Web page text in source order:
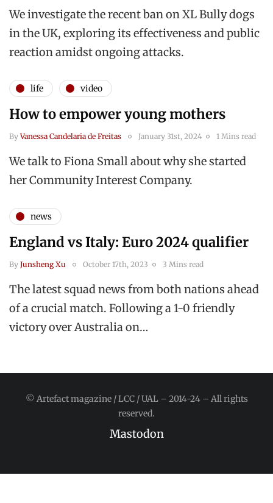
We investigate the recent ban on XL Bully dogs
in the UK, exploring its effectiveness and public
reaction amidst ongoing attacks.
life video
How to empower young mothers
ByVanessa Candelaria de Freitas January 31st, 2024 1 Mins read
We talk to Fiona Small about why she started
her Community Interest Company.
news
England vs Italy: Euro 2024 qualifier
By Junsheng Xu October 17th, 2023 3 Mins read
The latest squad news from both nations ahead
of a crucial match. Following a 1-0 friendly
victory over Australia on…
© Artefact magazine / LCC / UAL – 2014-24 – All rights
reserved.
Mastodon